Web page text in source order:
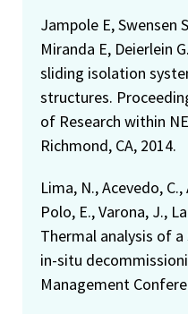
Jampole E, Swensen
Miranda E, Deierlein
sliding isolation
structures.
of Research within
Richmond, CA, 2014.
Lima, N., Acevedo,
Polo, E., Varona, J.,
Thermal analysis of
in-situ
Management